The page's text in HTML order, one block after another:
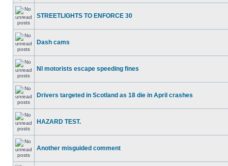
STREETLIGHTS TO ENFORCE 30
Dash cams
NI motorists escape speeding fines
Drivers targeted in Scotland as 18 die in April crashes
HAZARD TEST.
Another misguided comment